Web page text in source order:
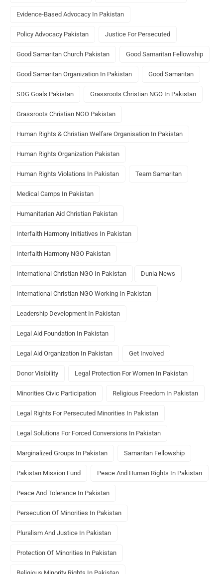
Evidence-Based Advocacy In Pakistan
Policy Advocacy Pakistan Justice For Persecuted
Good Samaritan Church Pakistan Good Samaritan Fellowship
Good Samaritan Organization In Pakistan Good Samaritan
SDG Goals Pakistan Grassroots Christian NGO In Pakistan
Grassroots Christian NGO Pakistan
Human Rights & Christian Welfare Organisation In Pakistan
Human Rights Organization Pakistan
Human Rights Violations In Pakistan Team Samaritan
Medical Camps In Pakistan
Humanitarian Aid Christian Pakistan
Interfaith Harmony Initiatives In Pakistan
Interfaith Harmony NGO Pakistan
International Christian NGO In Pakistan Dunia News
International Christian NGO Working In Pakistan
Leadership Development In Pakistan
Legal Aid Foundation In Pakistan
Legal Aid Organization In Pakistan Get Involved
Donor Visibility Legal Protection For Women In Pakistan
Minorities Civic Participation Religious Freedom In Pakistan
Legal Rights For Persecuted Minorities In Pakistan
Legal Solutions For Forced Conversions In Pakistan
Marginalized Groups In Pakistan Samaritan Fellowship
Pakistan Mission Fund Peace And Human Rights In Pakistan
Peace And Tolerance In Pakistan
Persecution Of Minorities In Pakistan
Pluralism And Justice In Pakistan
Protection Of Minorities In Pakistan